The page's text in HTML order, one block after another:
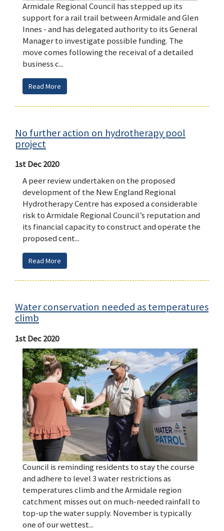
Armidale Regional Council has stepped up its
support for a rail trail between Armidale and Glen
Innes - and has delegated authority to its General
Manager to investigate possible funding. The
move comes following the receival of a detailed
business c...
Read More
No further action on hydrotherapy pool
project
1st Dec 2020
A peer review undertaken on the proposed
development of the New England Regional
Hydrotherapy Centre has exposed a considerable
risk to Armidale Regional Council’s reputation and
its financial capacity to construct and operate the
proposed cent...
Read More
Water conservation needed as temperatures
climb
1st Dec 2020
Council is reminding residents to stay the course
and adhere to level 3 water restrictions as
temperatures climb and the Armidale region
catchment misses out on much-needed rainfall to
top-up the water supply. November is typically
one of our wettest...